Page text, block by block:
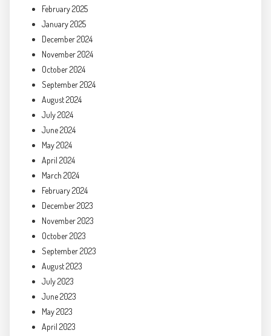
February 2025
January 2025
December 2024
November 2024
October 2024
September 2024
August 2024
July 2024
June 2024
May 2024
April 2024
March 2024
February 2024
December 2023
November 2023
October 2023
September 2023
August 2023
July 2023
June 2023
May 2023
April 2023